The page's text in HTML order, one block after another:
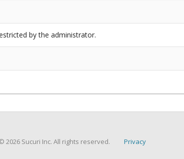
by the administrator.
2026 Sucuri Inc. All rights reserved. Privacy